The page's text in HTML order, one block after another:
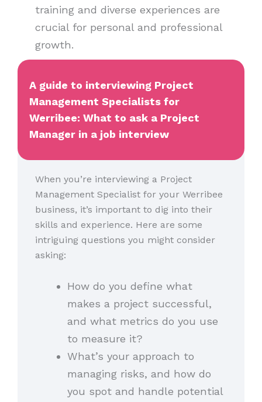
training and diverse experiences are
crucial for personal and professional
growth.
A guide to interviewing Project
Management Specialists for
Werribee: What to ask a Project
Manager in a job interview
When you’re interviewing a Project
Management Specialist for your Werribee
business, it’s important to dig into their
skills and experience. Here are some
intriguing questions you might consider
asking:
How do you define what
makes a project successful,
and what metrics do you use
to measure it?
What’s your approach to
managing risks, and how do
you spot and handle potential